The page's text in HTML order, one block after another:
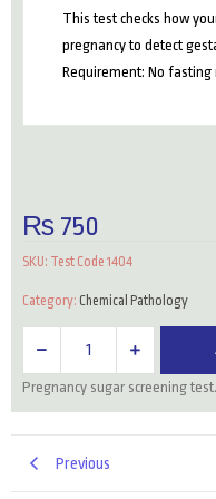
This test checks how
pregnancy to detect
Requirement: No fasting
₨ 750
SKU: Test Code 1404
Category: Chemical Pathology
Challenge
Test)
Pregnancy sugar screening test.
Previous